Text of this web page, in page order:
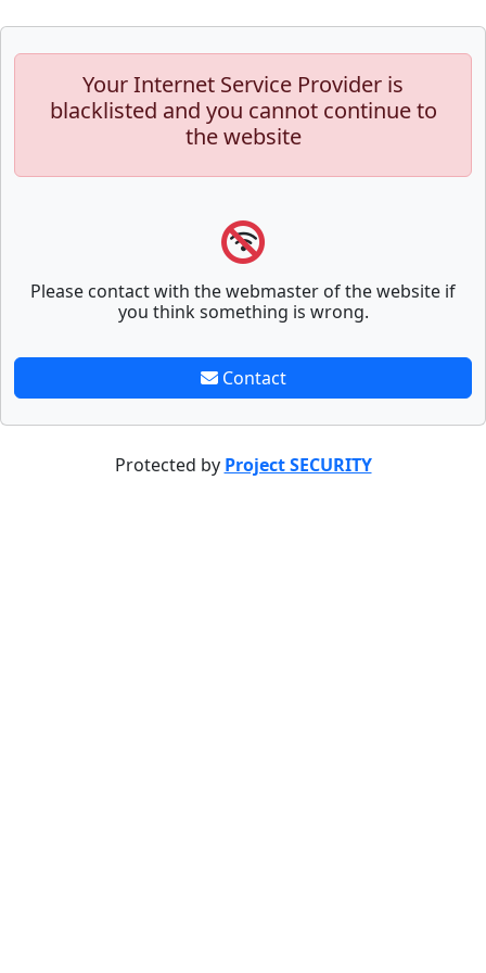
Your Internet Service Provider is
blacklisted and you cannot continue to
the website
Please contact with the webmaster of the website if
you think something is wrong.
Contact
Protected by Project SECURITY